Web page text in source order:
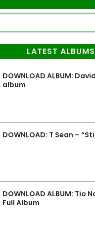
LATEST ALBUMS
DOWNLOAD ALBUM:
album
DOWNLOAD: T Sean –
DOWNLOAD ALBUM: Tio
Full Album